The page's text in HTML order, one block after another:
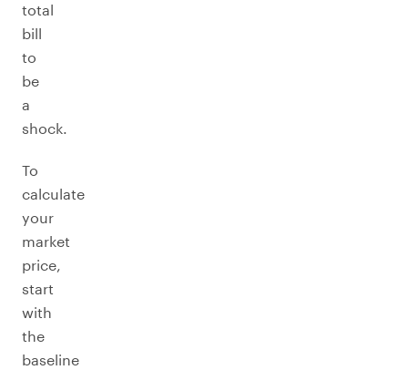
total
bill
to
be
a
shock.
To
calculate
your
market
price,
start
with
the
baseline